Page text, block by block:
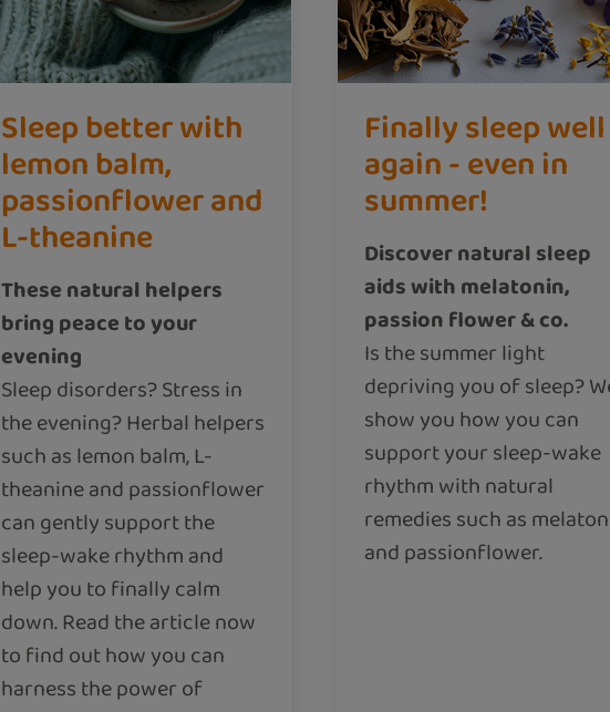
Sleep better with
lemon balm,
passionflower and
L-theanine
These natural helpers
bring peace to your
evening
Sleep disorders? Stress in
the evening? Herbal helpers
such as lemon balm, L-
theanine and passionflower
can gently support the
sleep-wake rhythm and
help you to finally calm
down. Read the article now
to find out how you can
harness the power of
Finally sleep well
again - even in
summer!
Discover natural sleep
aids with melatonin,
passion flower & co.
Is the summer light
depriving you of sleep?
show you how you can
support your sleep-wake
rhythm with natural
remedies such as
and passionflower.